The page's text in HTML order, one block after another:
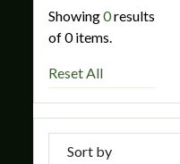
Showing0results
of0items.
Reset All
Sort by